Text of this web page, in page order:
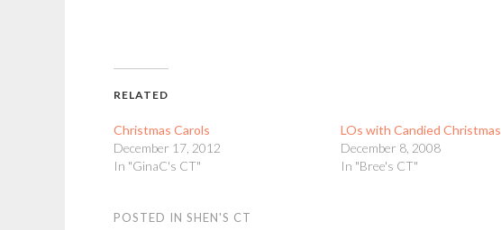
RELATED
Christmas Carols
December 17, 2012
In "GinaC's CT"
LOs with Candied Christmas
December 8, 2008
In "Bree's CT"
POSTED IN SHEN'S CT